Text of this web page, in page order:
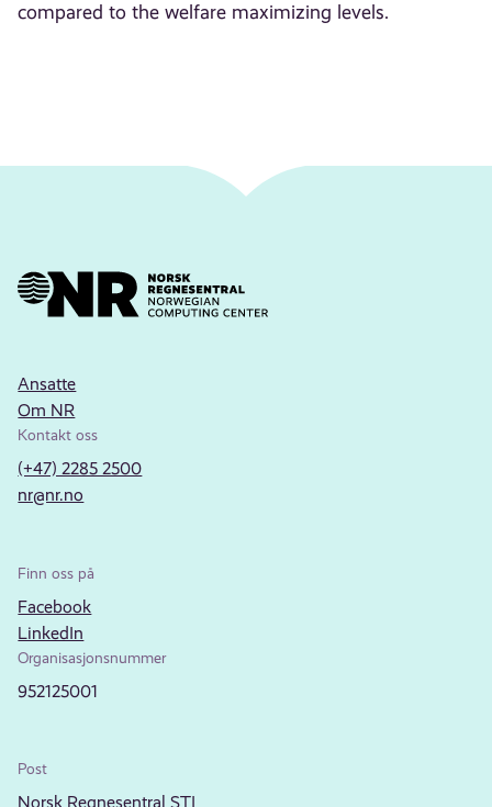
compared to the welfare maximizing levels.
Ansatte
Om NR
Kontakt oss
(+47) 2285 2500
nr@nr.no
Finn oss på
Facebook
LinkedIn
Organisasjonsnummer
952125001
Post
Norsk Regnesentral STI